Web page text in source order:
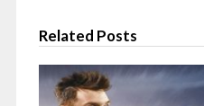
Related Posts